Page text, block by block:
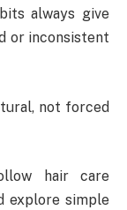
always give
or inconsistent
not forced
hair care
explore simple